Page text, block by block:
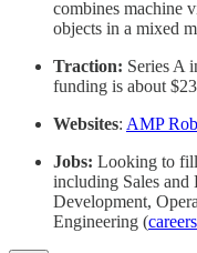
combines machine
objects in a mixed
Traction: Series A
funding is about
Websites: AMP
Jobs: Looking to fill
including Sales and
Development,
Engineering (